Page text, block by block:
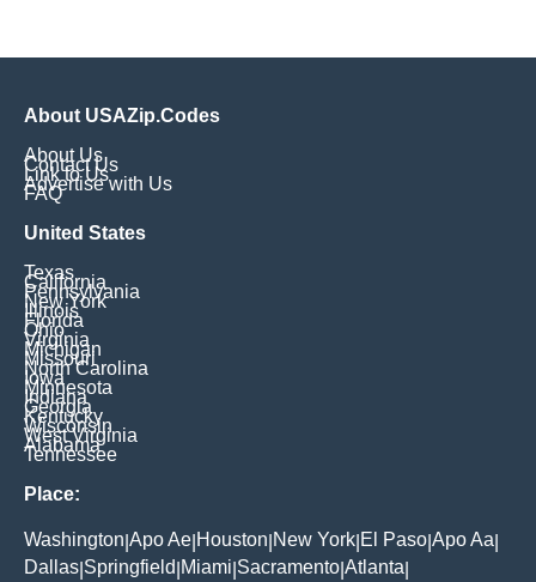
About USAZip.Codes
About Us
Contact Us
Link to Us
Advertise with Us
FAQ
United States
Texas
California
Pennsylvania
New York
Illinois
Florida
Ohio
Virginia
Michigan
Missouri
North Carolina
Iowa
Minnesota
Indiana
Georgia
Kentucky
Wisconsin
West Virginia
Alabama
Tennessee
Place:
Washington Apo Ae Houston New York El Paso Apo Aa
Dallas Springfield Miami Sacramento Atlanta